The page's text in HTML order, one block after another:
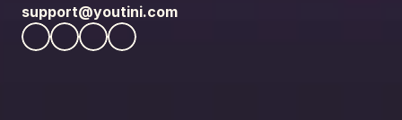
support@youtini.com